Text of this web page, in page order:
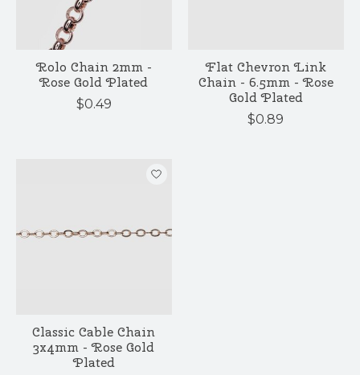
Rolo Chain 2mm -
Rose Gold Plated
$0.49
Flat Chevron Link
Chain - 6.5mm - Rose
Gold Plated
$0.89
Classic Cable Chain
3x4mm - Rose Gold
Plated